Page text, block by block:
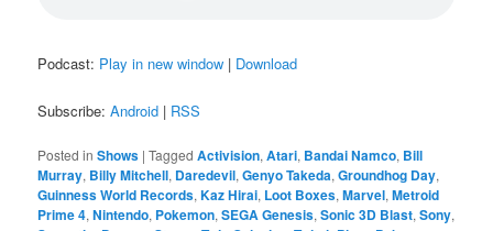
Podcast: Play in new window | Download
Subscribe:Android | RSS
Posted in Shows |Tagged Activision,Atari, Bandai Namco, Bill
Murray, Billy Mitchell, Daredevil,Genyo Takeda,Groundhog Day,
Guinness World Records,Kaz Hirai, Loot Boxes,Marvel,Metroid
Prime 4,Nintendo, Pokemon,SEGA Genesis,Sonic 3D Blast,Sony,